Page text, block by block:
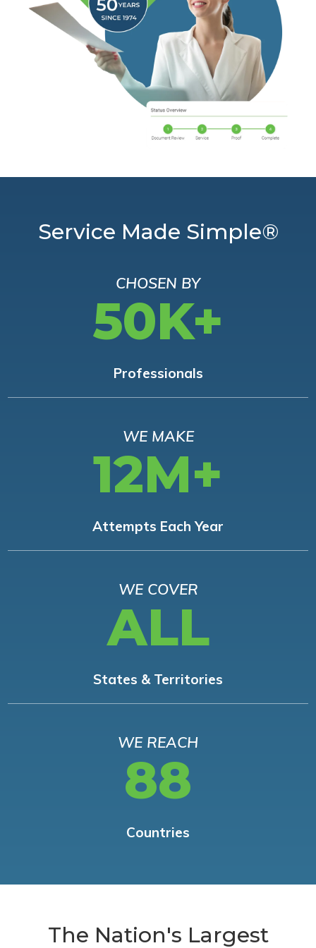
Service Made Simple®
CHOSEN BY
50K+
Professionals
WE MAKE
12M+
Attempts Each Year
WE COVER
ALL
States & Territories
WE REACH
88
Countries
The Nation's Largest